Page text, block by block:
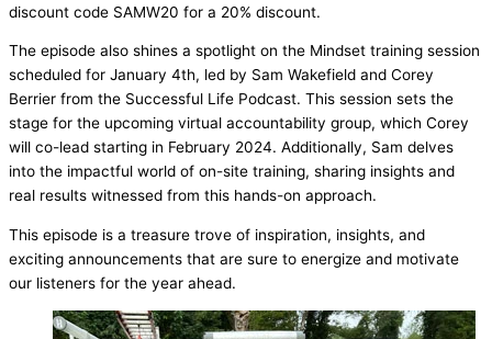
discount code SAMW20 for a 20% discount.
The episode also shines a spotlight on the Mindset training session
scheduled for January 4th, led by Sam Wakefield and Corey
Berrier from the Successful Life Podcast. This session sets the
stage for the upcoming virtual accountability group, which Corey
will co-lead starting in February 2024. Additionally, Sam delves
into the impactful world of on-site training, sharing insights and
real results witnessed from this hands-on approach.
This episode is a treasure trove of inspiration, insights, and
exciting announcements that are sure to energize and motivate
our listeners for the year ahead.